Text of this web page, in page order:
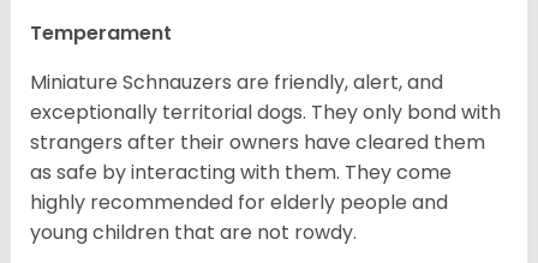
Temperament
Miniature Schnauzers are friendly, alert, and
exceptionally territorial dogs. They only bond with
strangers after their owners have cleared them
as safe by interacting with them. They come
highly recommended for elderly people and
young children that are not rowdy.